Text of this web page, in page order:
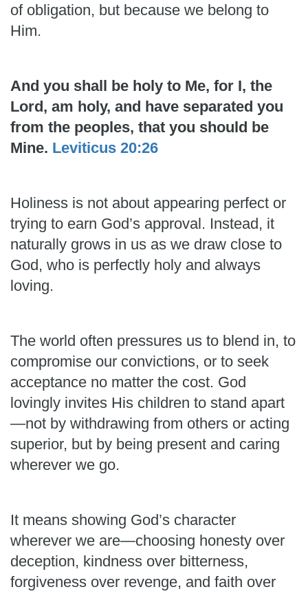
of obligation, but because we belong to
Him.
And you shall be holy to Me, for I, the
Lord, am holy, and have separated you
from the peoples, that you should be
Mine. Leviticus 20:26
Holiness is not about appearing perfect or
trying to earn God’s approval. Instead, it
naturally grows in us as we draw close to
God, who is perfectly holy and always
loving.
The world often pressures us to blend in, to
compromise our convictions, or to seek
acceptance no matter the cost. God
lovingly invites His children to stand apart
—not by withdrawing from others or acting
superior, but by being present and caring
wherever we go.
It means showing God’s character
wherever we are—choosing honesty over
deception, kindness over bitterness,
forgiveness over revenge, and faith over